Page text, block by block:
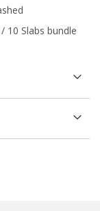
10 Slabs bundle